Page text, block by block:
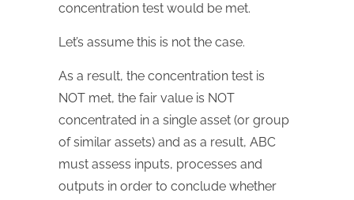
concentration test would be met.
Let’s assume this is not the case.
As a result, the concentration test is
NOT met, the fair value is NOT
concentrated in a single asset (or group
of similar assets) and as a result, ABC
must assess inputs, processes and
outputs in order to conclude whether